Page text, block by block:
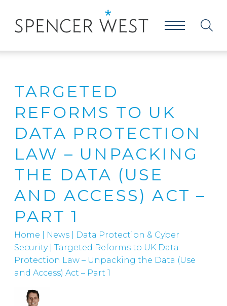
TARGETED
REFORMS TO UK
DATA PROTECTION
LAW – UNPACKING
THE DATA (USE
AND ACCESS) ACT –
PART 1
Home News
Data Protection & Cyber
Security| Targeted Reforms to UK Data
Protection Law – Unpacking the Data (Use
and Access) Act – Part 1